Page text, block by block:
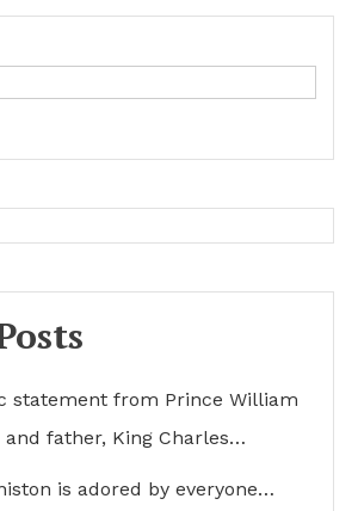
statement from Prince William
and father, King Charles…
is adored by everyone…